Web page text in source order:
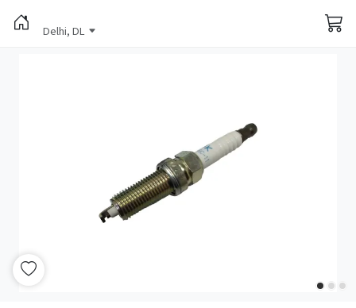
Delhi, DL